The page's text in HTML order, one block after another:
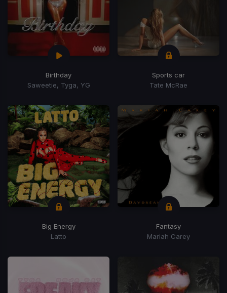
Birthday
Saweetie, Tyga, YG
Sports car
Tate McRae
Big Energy
Latto
Fantasy
Mariah Carey